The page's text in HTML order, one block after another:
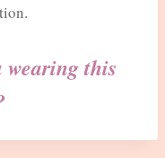
wearing this